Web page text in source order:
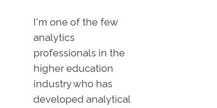
I'm one of the few
analytics
professionals in the
higher education
industry who has
developed analytical